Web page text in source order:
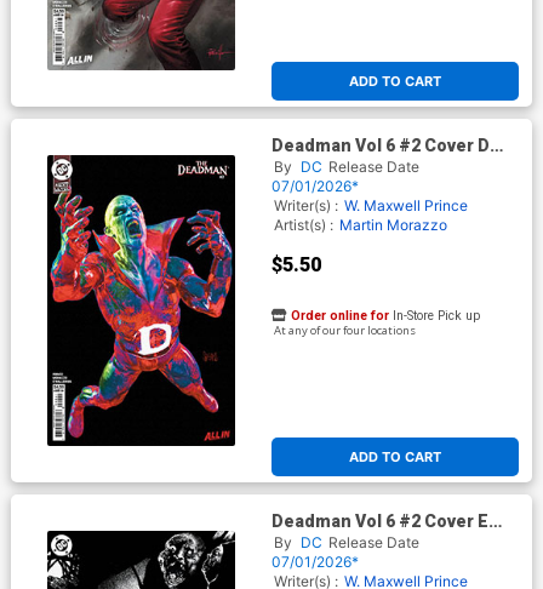
ADD TO CART
Deadman Vol 6 #2 Cover D
Variant Mark Spears Card
Stock Cover (DC Next Level)
By DC Release Date
07/01/2026*
Writer(s) : W. Maxwell Prince
Artist(s) : Martin Morazzo
$5.50
ADD TO CART
Order online for In-Store Pick up
At any of our four locations
Deadman Vol 6 #2 Cover E
Variant Stevan Subic Glow-In-
The-Dark Cover (DC Next
Level)
By DC Release Date
07/01/2026*
Writer(s) : W. Maxwell Prince